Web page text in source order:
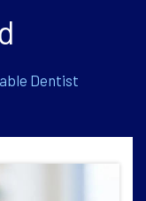
Dentist